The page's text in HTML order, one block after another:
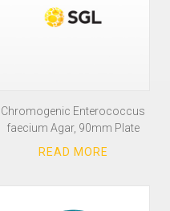
Chromogenic Enterococcus
faecium Agar, 90mm Plate